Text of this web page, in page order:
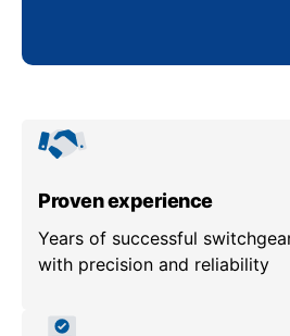
Proven experience
Years of successful
with precision and reliability